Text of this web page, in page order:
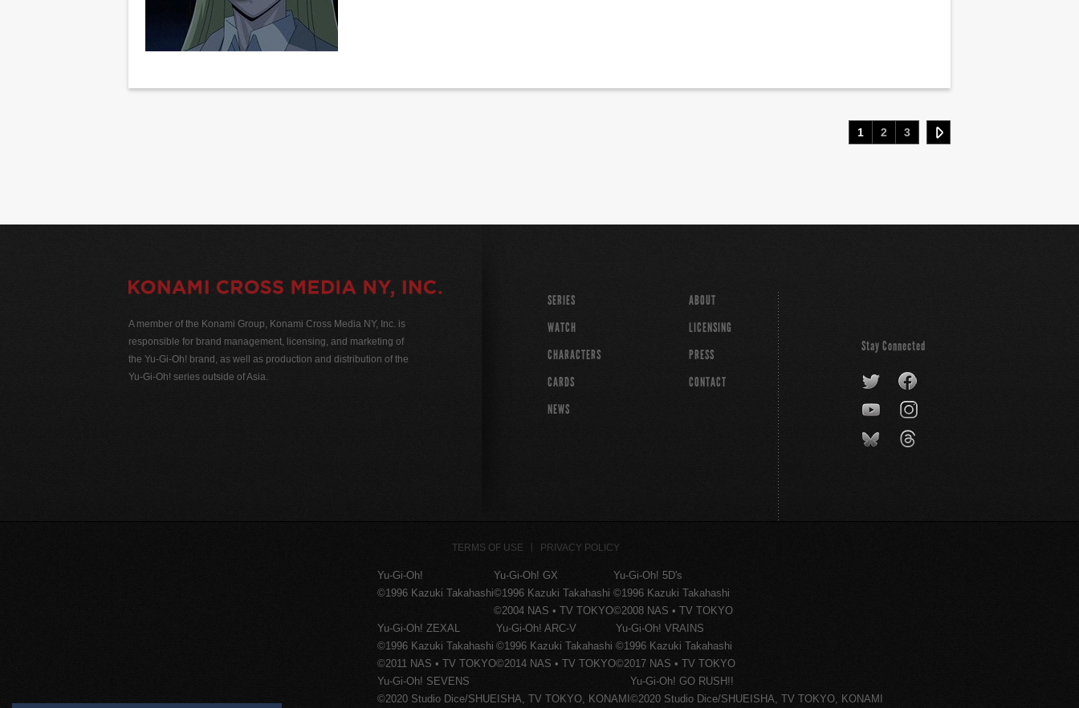
1 2 3
A member of the Konami Group, Konami Cross Media NY, Inc. is
responsible for brand management, licensing, and marketing of
the Yu-Gi-Oh! brand, as well as production and distribution of the
Yu-Gi-Oh! series outside of Asia.
SERIES
WATCH
CHARACTERS
CARDS
NEWS
ABOUT
LICENSING
PRESS
CONTACT
Stay Connected
TERMS OF USE PRIVACY POLICY
Yu-Gi-Oh!
©1996 Kazuki Takahashi
Yu-Gi-Oh! GX
©1996 Kazuki Takahashi
©2004 NAS • TV TOKYO
Yu-Gi-Oh! 5D's
©1996 Kazuki Takahashi
©2008 NAS • TV TOKYO
Yu-Gi-Oh! ZEXAL
©1996 Kazuki Takahashi
©2011 NAS • TV TOKYO
Yu-Gi-Oh! ARC-V
©1996 Kazuki Takahashi
©2014 NAS • TV TOKYO
Yu-Gi-Oh! VRAINS
©1996 Kazuki Takahashi
©2017 NAS • TV TOKYO
Yu-Gi-Oh! SEVENS
©2020 Studio Dice/SHUEISHA, TV TOKYO, KONAMI
Yu-Gi-Oh! GO RUSH!!
©2020 Studio Dice/SHUEISHA, TV TOKYO, KONAMI